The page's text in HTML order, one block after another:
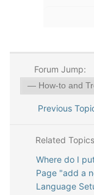
Forum Jump:
Previous
Related Topics
Where do I
Page "add a
Language